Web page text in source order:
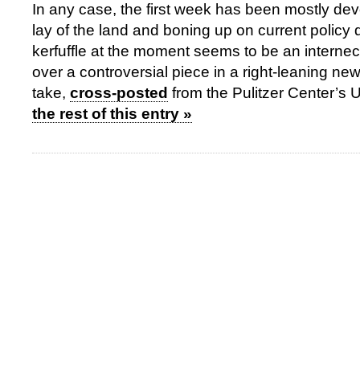
In any case, the first week has been mostly
lay of the land and boning up on current policy
kerfuffle at the moment seems to be an
over a controversial piece in a right-leaning
take, cross-posted from the Pulitzer Center’s
the rest of this entry »